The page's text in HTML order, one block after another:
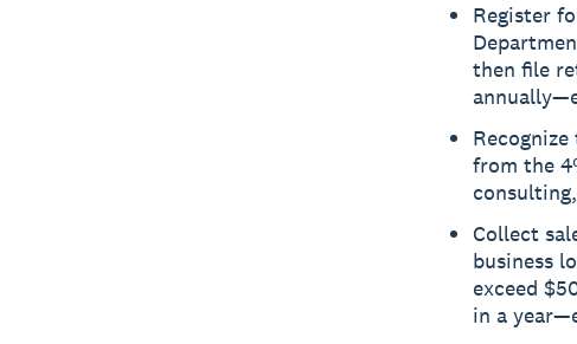
Register
then file
from the
Collect
business
exceed
in a